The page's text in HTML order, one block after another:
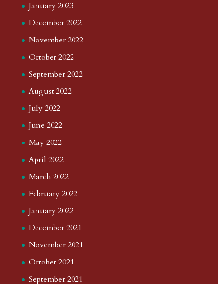
January 2023
December 2022
November 2022
October 2022
September 2022
August 2022
July 2022
June 2022
May 2022
April 2022
March 2022
February 2022
January 2022
December 2021
November 2021
October 2021
September 2021